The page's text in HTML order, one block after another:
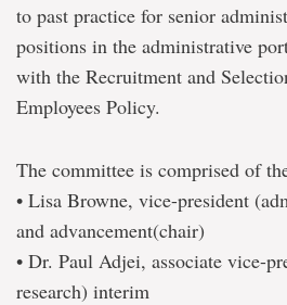
to past practice for senior
positions in the administrative
with the Recruitment and
Employees Policy.
The committee is comprised of
• Lisa Browne, vice-president
and advancement(chair)
• Dr. Paul Adjei, associate vice-
research) interim